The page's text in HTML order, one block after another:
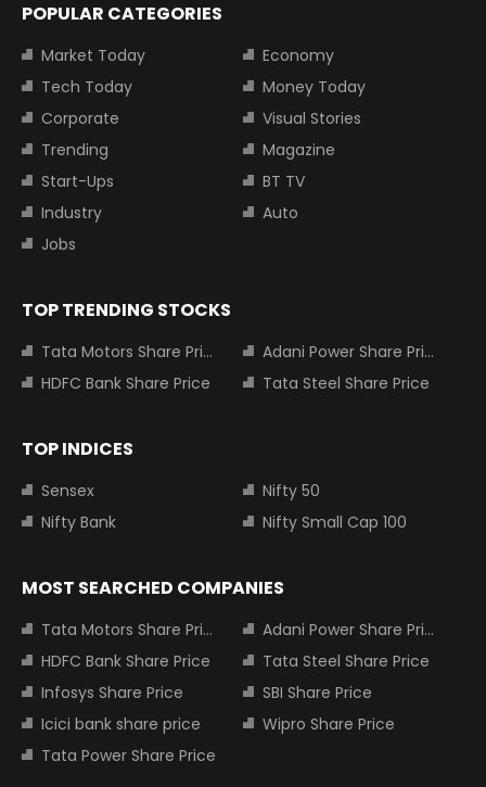
POPULAR CATEGORIES
Market Today
Economy
Tech Today
Money Today
Corporate
Visual Stories
Trending
Magazine
Start-Ups
BT TV
Industry
Auto
Jobs
TOP TRENDING STOCKS
Tata Motors Share Price
Adani Power Share Price
HDFC Bank Share Price
Tata Steel Share Price
TOP INDICES
Sensex
Nifty 50
Nifty Bank
Nifty Small Cap 100
MOST SEARCHED COMPANIES
Tata Motors Share Price
Adani Power Share Price
HDFC Bank Share Price
Tata Steel Share Price
Infosys Share Price
SBI Share Price
Icici bank share price
Wipro Share Price
Tata Power Share Price